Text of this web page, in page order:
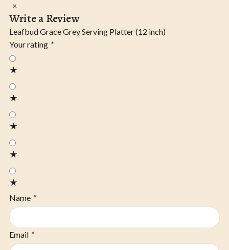
×
Write a Review
Leafbud Grace Grey Serving Platter (12 inch)
Your rating *
★
★
★
★
★
Name *
Email *